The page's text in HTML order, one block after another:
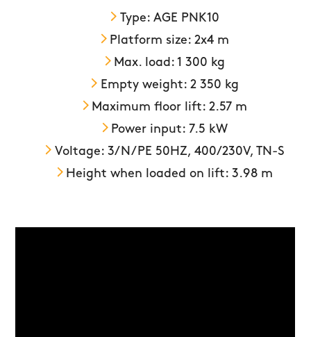
Type: AGE PNK10
Platform size: 2x4 m
Max. load: 1 300 kg
Empty weight: 2 350 kg
Maximum floor lift: 2.57 m
Power input: 7.5 kW
Voltage: 3/N/PE 50HZ, 400/230V, TN-S
Height when loaded on lift: 3.98 m